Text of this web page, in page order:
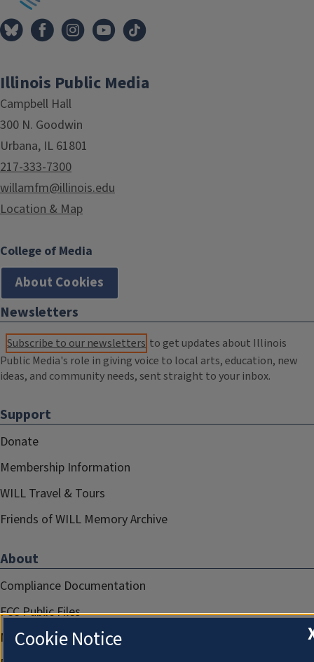
Illinois Public Media
Campbell Hall
300 N. Goodwin
Urbana, IL 61801
217-333-7300
willamfm@illinois.edu
Location & Map
College of Media
About Cookies
Newsletters
Subscribe to our newsletters to get updates about Illinois
Public Media's role in giving voice to local arts, education, new
ideas, and community needs, sent straight to your inbox.
Support
Donate
Membership Information
WILL Travel & Tours
Friends of WILL Memory Archive
About
Compliance Documentation
FCC Public Files
Management
Cookie Notice